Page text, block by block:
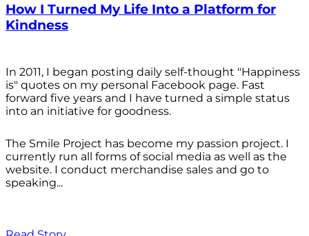
How I Turned My Life Into a Platform for
Kindness
In 2011, I began posting daily self-thought "Happiness
is" quotes on my personal Facebook page. Fast
forward five years and I have turned a simple status
into an initiative for goodness.
The Smile Project has become my passion project. I
currently run all forms of social media as well as the
website. I conduct merchandise sales and go to
speaking...